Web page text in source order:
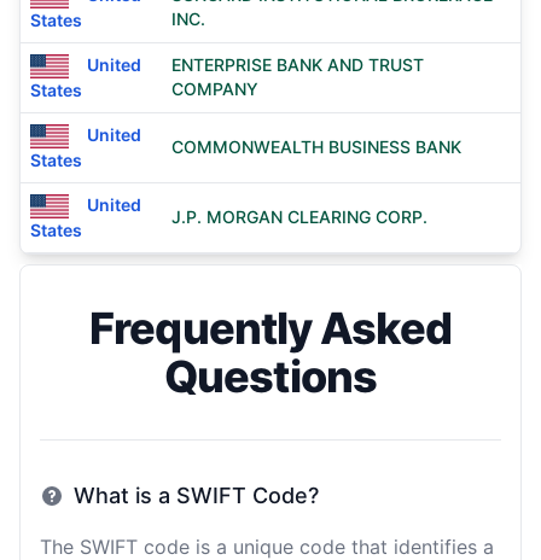
States
INC.
United
States
ENTERPRISE BANK AND TRUST
COMPANY
United
States
COMMONWEALTH BUSINESS BANK
United
States
J.P. MORGAN CLEARING CORP.
Frequently Asked
Questions
What is a SWIFT Code?
The SWIFT code is a unique code that identifies a